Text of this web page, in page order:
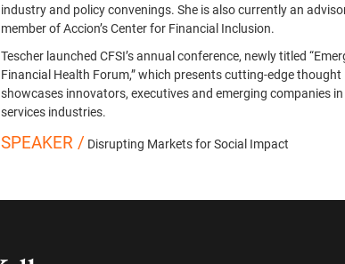
industry and policy convenings. She is also currently an
member of Accion’s Center for Financial Inclusion.
Tescher launched CFSI’s annual conference, newly titled
Financial Health Forum,” which presents cutting-edge thought
showcases innovators, executives and emerging companies in
services industries.
SPEAKER / Disrupting Markets for Social Impact